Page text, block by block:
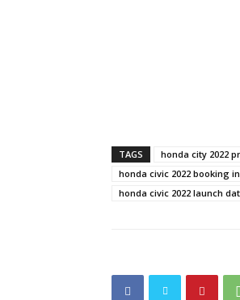
TAGS honda city 2022
honda civic 2022 booking
honda civic 2022 launch